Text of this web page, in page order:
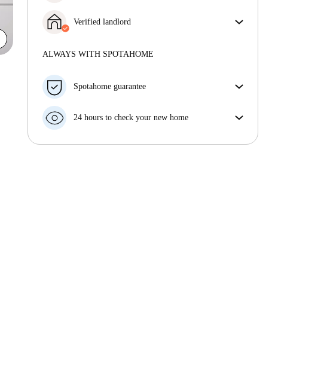
rent and utilities for a hassle-free renting experience.
Verified landlord
More about this landlord
ALWAYS WITH SPOTAHOME
Spotahome guarantee
your move in date, we will either A) pay for a hotel
money in full.
24 hours to check your new home